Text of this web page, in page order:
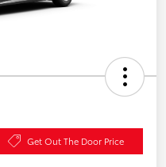
Get Out The Door Price